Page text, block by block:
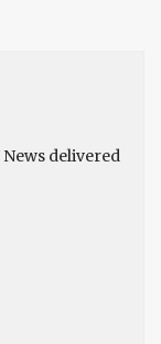
delivered